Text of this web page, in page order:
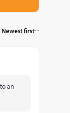
Newest first
an